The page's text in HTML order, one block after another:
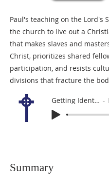
Paul's teaching on the Lord's
the church to live out a
that makes slaves and
Christ, prioritizes shared
participation, and resists
divisions that fracture the
Getting Identity Correct
Summary